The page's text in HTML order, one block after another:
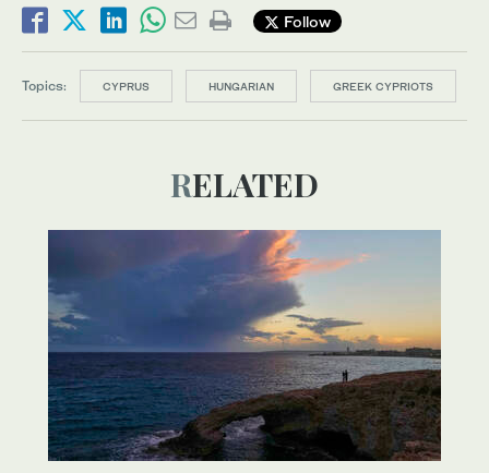
Follow
Topics: CYPRUS HUNGARIAN GREEK CYPRIOTS
RELATED